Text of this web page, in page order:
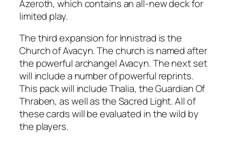
Azeroth, which contains an all-new deck for
limited play.
The third expansion for Innistrad is the
Church of Avacyn. The church is named after
the powerful archangel Avacyn. The next set
will include a number of powerful reprints.
This pack will include Thalia, the Guardian Of
Thraben, as well as the Sacred Light. All of
these cards will be evaluated in the wild by
the players.